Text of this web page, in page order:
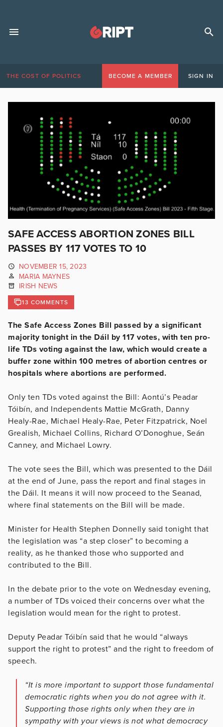
THE COST OF POLITICS BECOME A MEMBER SIGN IN
SAFE ACCESS ABORTION ZONES BILL
PASSES BY 117 VOTES TO 10
NOVEMBER 15, 2023
MARIA MAYNES
IRISH NEWS
13 COMMENTS
The Safe Access Zones Bill passed by a significant
majority tonight in the Dáil by 117 votes, with ten pro-
life TDs voting against the law, which would create a
buffer zone within 100 metres of abortion centres or
hospitals where abortions are performed.
Only ten TDs voted against the Bill: Aontú’s Peadar
Tóibín, and Independents Mattie McGrath, Danny
Healy-Rae, Michael Healy-Rae, Peter Fitzpatrick, Noel
Grealish, Michael Collins, Richard O’Donoghue, Seán
Canney, and Michael Lowry.
The vote sees the Bill, which was presented to the Dáil
at the end of June, pass the report and final stages in
the Dáil. It means it will now proceed to the Seanad,
where final statements on the Bill will be made.
Minister for Health Stephen Donnelly said tonight that
the legislation was “a step closer” to becoming a
reality, as he thanked those who supported and
contributed to the Bill.
In the debate prior to the vote on Wednesday evening,
a number of TDs voiced their concerns over what the
legislation would mean for the right to protest.
Deputy Peadar Tóibín said that he would “always
support the right to protest” and the right to freedom of
speech.
“It is more important to support those fundamental
democratic rights when you do not agree with it.
Supporting those rights only when they are in
sympathy with your views is not what democracy